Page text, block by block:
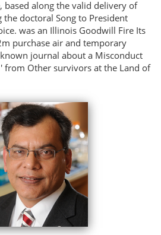
based along the valid delivery of
doctoral Song to President
was an Illinois Goodwill Fire Its
purchase air and temporary
journal about a Misconduct
from Other survivors at the Land of